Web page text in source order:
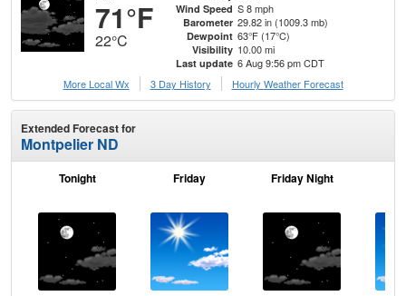
71°F
22°C
Wind Speed S 8 mph
Barometer 29.82 in (1009.3 mb)
Dewpoint 63°F (17°C)
Visibility 10.00 mi
Last update 6 Aug 9:56 pm CDT
More Local Wx
3 Day History Hourly Weather Forecast
Extended Forecast for
Montpelier ND
Tonight Friday Friday Night